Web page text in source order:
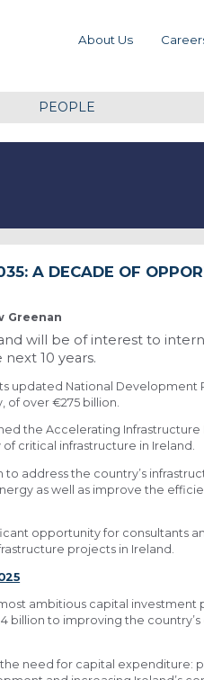
About Us
PEOPLE
A DECADE OF
Greenan
will be of interest to
10 years.
updated National Development
of over €275 billion.
the Accelerating Infrastructure
critical infrastructure in Ireland.
to address the country’s
as well as improve the
opportunity for consultants
projects in Ireland.
ambitious capital investment
billion to improving the
need for capital expenditure: